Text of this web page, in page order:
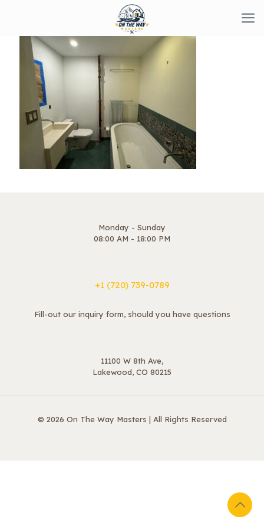
Monday - Sunday
08:00 AM - 18:00 PM
+1 ‪(720) 739-0789
Fill-out our inquiry form, should you have questions
11100 W 8th Ave,
Lakewood, CO 80215
© 2026 On The Way Masters | All Rights Reserved